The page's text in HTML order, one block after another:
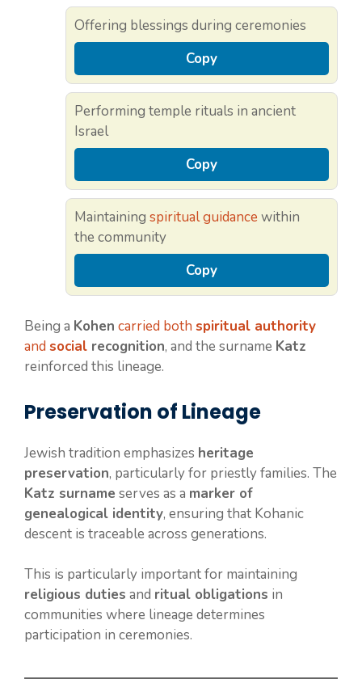
Offering blessings during ceremonies
Copy
Performing temple rituals in ancient
Israel
Copy
Maintaining spiritual guidance within
the community
Copy
Being a Kohen carried both spiritual authority
and social recognition, and the surname Katz
reinforced this lineage.
Preservation of Lineage
Jewish tradition emphasizes heritage
preservation, particularly for priestly families. The
Katz surname serves as a marker of
genealogical identity, ensuring that Kohanic
descent is traceable across generations.
This is particularly important for maintaining
religious duties and ritual obligations in
communities where lineage determines
participation in ceremonies.